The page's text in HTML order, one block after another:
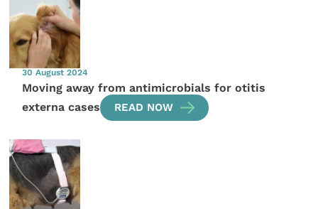
30 August 2024
Moving away from antimicrobials for otitis
externa cases
READ NOW